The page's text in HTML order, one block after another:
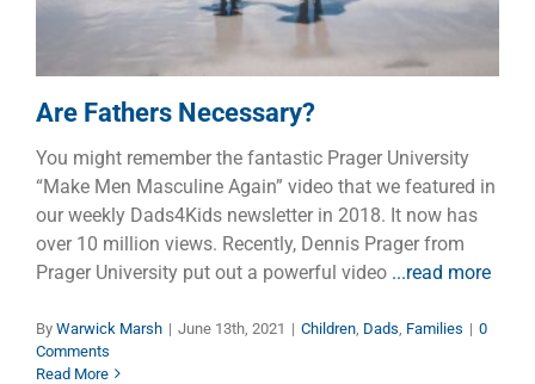
Are Fathers Necessary?
You might remember the fantastic Prager University
“Make Men Masculine Again” video that we featured in
our weekly Dads4Kids newsletter in 2018. It now has
over 10 million views. Recently, Dennis Prager from
Prager University put out a powerful video ...read more
By Warwick Marsh | June 13th, 2021 | Children Dads Families | 0
Comments
Read More